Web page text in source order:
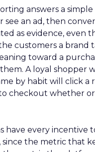
answers a
see an ad, then
as evidence, even
customers a brand
toward a
A loyal shopper
by habit will click a
checkout whether
have every incentive
since the metric that